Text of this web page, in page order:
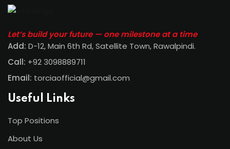
Let’s build your future — one milestone at a time
Add: D-12, Main 6th Rd, Satellite Town, Rawalpindi.
Call: +92 3098889711
Email: torciaofficial@gmail.com
Useful Links
Top Positions
About Us